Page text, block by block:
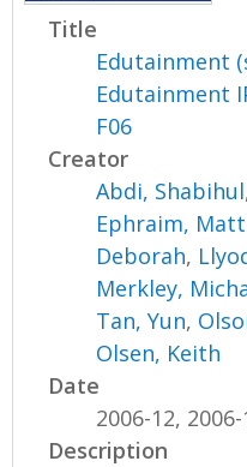
Title
Edutainment
Edutainment
F06
Creator
Abdi, Shabihul
Ephraim,
Deborah,
Merkley,
Tan, Yun,
Olsen, Keith
Date
2006-12, 2006-
Description